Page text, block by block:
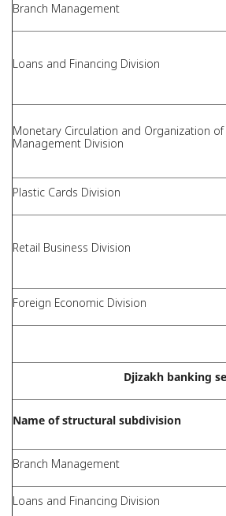
Branch Management
Loans and Financing Division
Monetary Circulation and Organization of
Management Division
Plastic Cards Division
Retail Business Division
Foreign Economic Division
Djizakh banking
Name of structural subdivision
Branch Management
Loans and Financing Division